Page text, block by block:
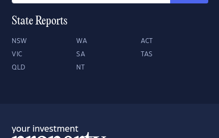
State Reports
NSW WA ACT
VIC SA TAS
QLD NT